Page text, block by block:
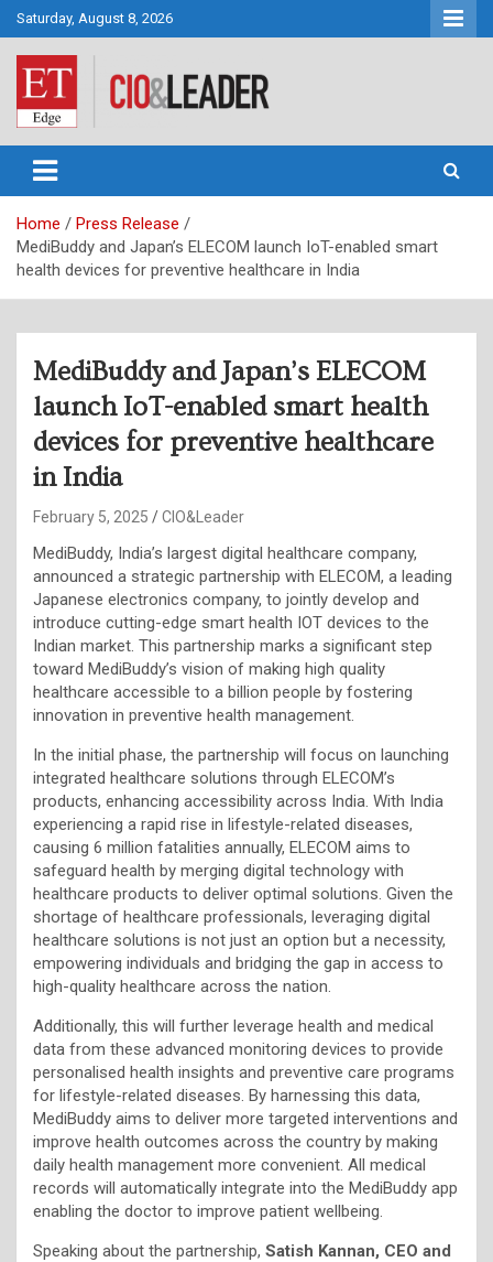
Skip
to
content
Saturday, August 8, 2026
CIO&Leader
Home
Press Release
MediBuddy and Japan’s ELECOM launch IoT-enabled smart
health devices for preventive healthcare in India
MediBuddy and Japan’s ELECOM
launch IoT-enabled smart health
devices for preventive healthcare
in India
February 5, 2025 CIO&Leader
MediBuddy, India’s largest digital healthcare company,
announced a strategic partnership with ELECOM, a leading
Japanese electronics company, to jointly develop and
introduce cutting-edge smart health IOT devices to the
Indian market. This partnership marks a significant step
toward MediBuddy’s vision of making high quality
healthcare accessible to a billion people by fostering
innovation in preventive health management.
In the initial phase, the partnership will focus on launching
integrated healthcare solutions through ELECOM’s
products, enhancing accessibility across India. With India
experiencing a rapid rise in lifestyle-related diseases,
causing 6 million fatalities annually, ELECOM aims to
safeguard health by merging digital technology with
healthcare products to deliver optimal solutions. Given the
shortage of healthcare professionals, leveraging digital
healthcare solutions is not just an option but a necessity,
empowering individuals and bridging the gap in access to
high-quality healthcare across the nation.
Additionally, this will further leverage health and medical
data from these advanced monitoring devices to provide
personalised health insights and preventive care programs
for lifestyle-related diseases. By harnessing this data,
MediBuddy aims to deliver more targeted interventions and
improve health outcomes across the country by making
daily health management more convenient. All medical
records will automatically integrate into the MediBuddy app
enabling the doctor to improve patient wellbeing.
Speaking about the partnership, Satish Kannan, CEO and